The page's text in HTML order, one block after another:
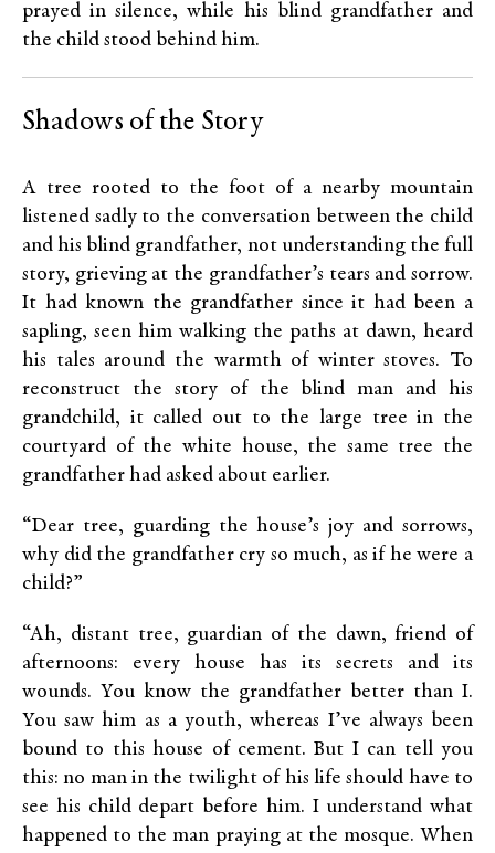
prayed in silence, while his blind grandfather and
the child stood behind him.
Shadows of the Story
A tree rooted to the foot of a nearby mountain
listened sadly to the conversation between the child
and his blind grandfather, not understanding the full
story, grieving at the grandfather’s tears and sorrow.
It had known the grandfather since it had been a
sapling, seen him walking the paths at dawn, heard
his tales around the warmth of winter stoves. To
reconstruct the story of the blind man and his
grandchild, it called out to the large tree in the
courtyard of the white house, the same tree the
grandfather had asked about earlier.
“Dear tree, guarding the house’s joy and sorrows,
why did the grandfather cry so much, as if he were a
child?”
“Ah, distant tree, guardian of the dawn, friend of
afternoons: every house has its secrets and its
wounds. You know the grandfather better than I.
You saw him as a youth, whereas I’ve always been
bound to this house of cement. But I can tell you
this: no man in the twilight of his life should have to
see his child depart before him. I understand what
happened to the man praying at the mosque. When